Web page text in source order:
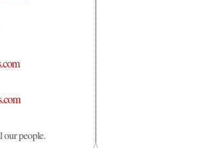
our people.